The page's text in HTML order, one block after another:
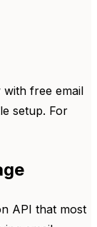
free email
setup. For
API that most